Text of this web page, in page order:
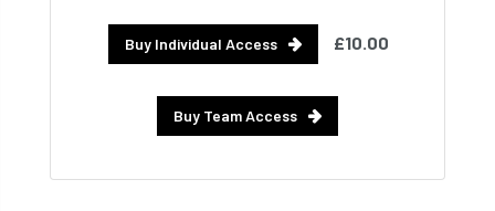
Buy Individual Access £10.00
Buy Team Access